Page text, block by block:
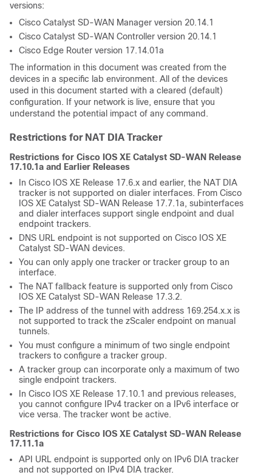
versions:
Cisco Catalyst SD-WAN Manager version 20.14.1
Cisco Catalyst SD-WAN Controller version 20.14.1
Cisco Edge Router version 17.14.01a
The information in this document was created from the
devices in a specific lab environment. All of the devices
used in this document started with a cleared (default)
configuration. If your network is live, ensure that you
understand the potential impact of any command.
Restrictions for NAT DIA Tracker
Restrictions for Cisco IOS XE Catalyst SD-WAN Release
17.10.1a and Earlier Releases
In Cisco IOS XE Release 17.6.x and earlier, the NAT DIA
tracker is not supported on dialer interfaces. From Cisco
IOS XE Catalyst SD-WAN Release 17.7.1a, subinterfaces
and dialer interfaces support single endpoint and dual
endpoint trackers.
DNS URL endpoint is not supported on Cisco IOS XE
Catalyst SD-WAN devices.
You can only apply one tracker or tracker group to an
interface.
The NAT fallback feature is supported only from Cisco
IOS XE Catalyst SD-WAN Release 17.3.2.
The IP address of the tunnel with address 169.254.x.x is
not supported to track the zScaler endpoint on manual
tunnels.
You must configure a minimum of two single endpoint
trackers to configure a tracker group.
A tracker group can incorporate only a maximum of two
single endpoint trackers.
In Cisco IOS XE Release 17.10.1 and previous releases,
you cannot configure IPv4 tracker on a IPv6 interface or
vice versa. The tracker wont be active.
Restrictions for Cisco IOS XE Catalyst SD-WAN Release
17.11.1a
API URL endpoint is supported only on IPv6 DIA tracker
and not supported on IPv4 DIA tracker.